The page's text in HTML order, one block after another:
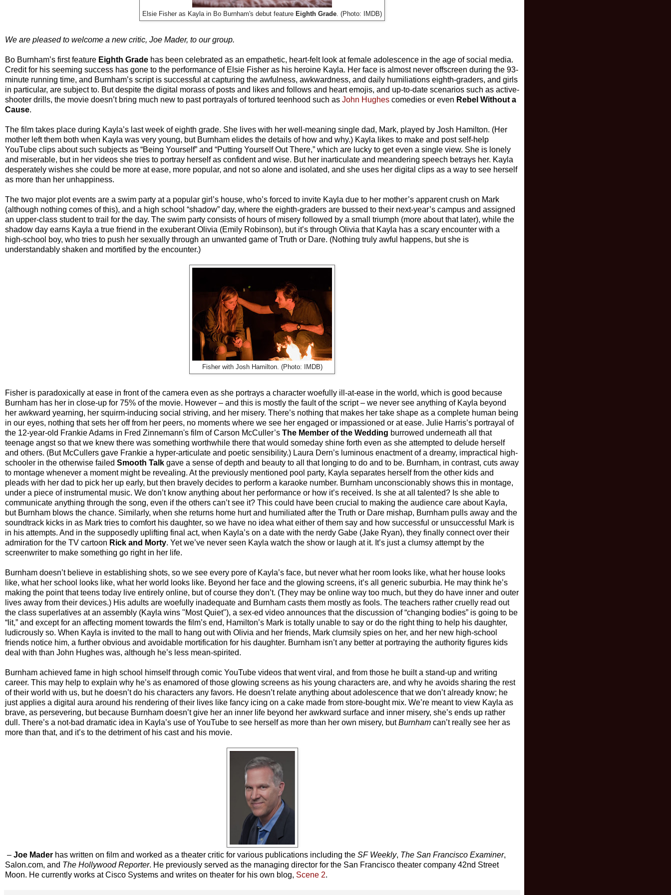
Elsie Fisher as Kayla in Bo Burnham's debut feature Eighth Grade . (Photo: IMDB)
We are pleased to welcome a new critic, Joe Mader, to our group.
Bo Burnham’s first feature Eighth Grade has been celebrated as an empathetic, heart-felt look at female adolescence in the age of social media.
Credit for his seeming success has gone to the performance of Elsie Fisher as his heroine Kayla. Her face is almost never offscreen during the 93-
minute running time, and Burnham’s script is successful at capturing the awfulness, awkwardness, and daily humiliations eighth-graders, and girls
in particular, are subject to. But despite the digital morass of posts and likes and follows and heart emojis, and up-to-date scenarios such as active-
shooter drills, the movie doesn’t bring much new to past portrayals of tortured teenhood such as John Hughes comedies or even Rebel Without a
Cause.
The film takes place during Kayla’s last week of eighth grade. She lives with her well-meaning single dad, Mark, played by Josh Hamilton. (Her
mother left them both when Kayla was very young, but Burnham elides the details of how and why.) Kayla likes to make and post self-help
YouTube clips about such subjects as “Being Yourself” and “Putting Yourself Out There,” which are lucky to get even a single view. She is lonely
and miserable, but in her videos she tries to portray herself as confident and wise. But her inarticulate and meandering speech betrays her. Kayla
desperately wishes she could be more at ease, more popular, and not so alone and isolated, and she uses her digital clips as a way to see herself
as more than her unhappiness.
The two major plot events are a swim party at a popular girl’s house, who’s forced to invite Kayla due to her mother’s apparent crush on Mark
(although nothing comes of this), and a high school “shadow” day, where the eighth-graders are bussed to their next-year’s campus and assigned
an upper-class student to trail for the day. The swim party consists of hours of misery followed by a small triumph (more about that later), while the
shadow day earns Kayla a true friend in the exuberant Olivia (Emily Robinson), but it’s through Olivia that Kayla has a scary encounter with a
high-school boy, who tries to push her sexually through an unwanted game of Truth or Dare. (Nothing truly awful happens, but she is
understandably shaken and mortified by the encounter.)
Fisher with Josh Hamilton. (Photo: IMDB)
Fisher is paradoxically at ease in front of the camera even as she portrays a character woefully ill-at-ease in the world, which is good because
Burnham has her in close-up for 75% of the movie. However – and this is mostly the fault of the script– we never see anything of Kayla beyond
her awkward yearning, her squirm-inducing social striving, and her misery. There’s nothing that makes her take shape as a complete human being
in our eyes, nothing that sets her off from her peers, no moments where we see her engaged or impassioned or at ease. Julie Harris’s portrayal of
the 12-year-old Frankie Adams in Fred Zinnemann's film of Carson McCuller’s The Member of the Wedding burrowed underneath all that
teenage angst so that we knew there was something worthwhile there that would someday shine forth even as she attempted to delude herself
and others. (But McCullers gave Frankie a hyper-articulate and poetic sensibility.) Laura Dern’s luminous enactment of a dreamy, impractical high-
schooler in the otherwise failed Smooth Talk gave a sense of depth and beauty to all that longing to do and to be. Burnham, in contrast, cuts away
to montage whenever a moment might be revealing. At the previously mentioned pool party, Kayla separates herself from the other kids and
pleads with her dad to pick her up early, but then bravely decides to perform a karaoke number. Burnham unconscionably shows this in montage,
under a piece of instrumental music. We don’t know anything about her performance or how it’s received. Is she at all talented? Is she able to
communicate anything through the song, even if the others can’t see it? This could have been crucial to making the audience care about Kayla,
but Burnham blows the chance. Similarly, when she returns home hurt and humiliated after the Truth or Dare mishap, Burnham pulls away and the
soundtrack kicks in as Mark tries to comfort his daughter, so we have no idea what either of them say and how successful or unsuccessful Mark is
in his attempts. And in the supposedly uplifting final act, when Kayla’s on a date with the nerdy Gabe (Jake Ryan), they finally connect over their
admiration for the TV cartoon Rick and Morty. Yet we’ve never seen Kayla watch the show or laugh at it. It’s just a clumsy attempt by the
screenwriter to make something go right in her life.
Burnham doesn’t believe in establishing shots, so we see every pore of Kayla’s face, but never what her room looks like, what her house looks
like, what her school looks like, what her world looks like. Beyond her face and the glowing screens, it’s all generic suburbia. He may think he’s
making the point that teens today live entirely online, but of course they don’t. (They may be online way too much, but they do have inner and outer
lives away from their devices.) His adults are woefully inadequate and Burnham casts them mostly as fools. The teachers rather cruelly read out
the class superlatives at an assembly (Kayla wins "Most Quiet"), a sex-ed video announces that the discussion of “changing bodies” is going to be
“lit,” and except for an affecting moment towards the film’s end, Hamilton’s Mark is totally unable to say or do the right thing to help his daughter,
ludicrously so. When Kayla is invited to the mall to hang out with Olivia and her friends, Mark clumsily spies on her, and her new high-school
friends notice him, a further obvious and avoidable mortification for his daughter. Burnham isn’t any better at portraying the authority figures kids
deal with than John Hughes was, although he’s less mean-spirited.
Burnham achieved fame in high school himself through comic YouTube videos that went viral, and from those he built a stand-up and writing
career. This may help to explain why he’s as enamored of those glowing screens as his young characters are, and why he avoids sharing the rest
of their world with us, but he doesn’t do his characters any favors. He doesn’t relate anything about adolescence that we don’t already know; he
just applies a digital aura around his rendering of their lives like fancy icing on a cake made from store-bought mix. We’re meant to view Kayla as
brave, as persevering, but because Burnham doesn’t give her an inner life beyond her awkward surface and inner misery, she’s ends up rather
dull. There’s a not-bad dramatic idea in Kayla’s use of YouTube to see herself as more than her own misery, butBurnham can’t really see her as
more than that, and it’s to the detriment of his cast and his movie.
– Joe Mader has written on film and worked as a theater critic for various publications including the SF Weekly, The San Francisco Examiner,
Salon.com, and The Hollywood Reporter. He previously served as the managing director for the San Francisco theater company 42nd Street
Moon. He currently works at Cisco Systems and writes on theater for his own blog, Scene 2.